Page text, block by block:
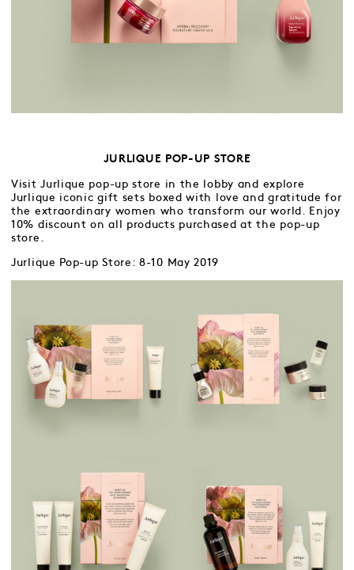
JURLIQUE POP-UP STORE
Visit Jurlique pop-up store in the lobby and explore
Jurlique iconic gift sets boxed with love and gratitude for
the extraordinary women who transform our world. Enjoy
10% discount on all products purchased at the pop-up
store.
Jurlique Pop-up Store: 8-10 May 2019